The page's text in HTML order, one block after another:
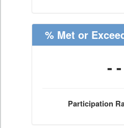
% Met or
- -
Participation